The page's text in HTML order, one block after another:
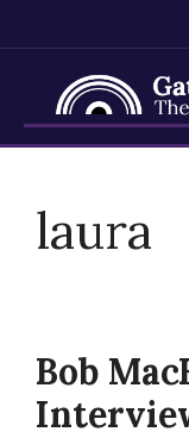
Resources
contentlaura
Bob